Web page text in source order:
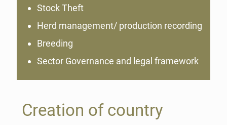
Stock Theft
Herd management/ production recording
Breeding
Sector Governance and legal framework
Creation of country